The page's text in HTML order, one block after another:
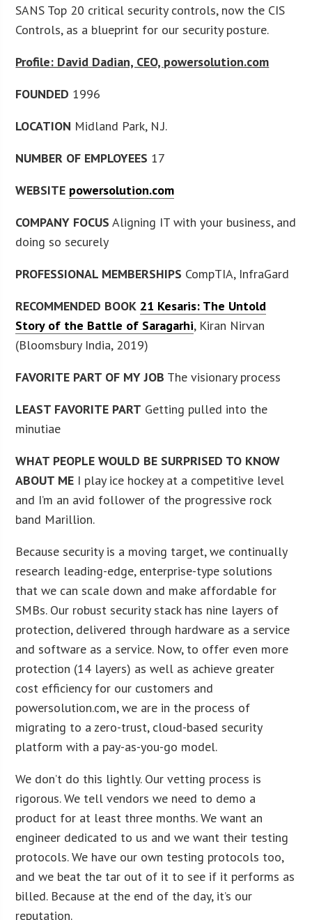
SANS Top 20 critical security controls, now the CIS
Controls, as a blueprint for our security posture.
Profile: David Dadian, CEO, powersolution.com
FOUNDED 1996
LOCATION Midland Park, N.J.
NUMBER OF EMPLOYEES 17
WEBSITE powersolution.com
COMPANY FOCUS Aligning IT with your business, and
doing so securely
PROFESSIONAL MEMBERSHIPS CompTIA, InfraGard
RECOMMENDED BOOK 21 Kesaris: The Untold
Story of the Battle of Saragarhi, Kiran Nirvan
(Bloomsbury India, 2019)
FAVORITE PART OF MY JOB The visionary process
LEAST FAVORITE PART Getting pulled into the
minutiae
WHAT PEOPLE WOULD BE SURPRISED TO KNOW
ABOUT ME I play ice hockey at a competitive level
and I’m an avid follower of the progressive rock
band Marillion.
Because security is a moving target, we continually
research leading-edge, enterprise-type solutions
that we can scale down and make affordable for
SMBs. Our robust security stack has nine layers of
protection, delivered through hardware as a service
and software as a service. Now, to offer even more
protection (14 layers) as well as achieve greater
cost efficiency for our customers and
powersolution.com, we are in the process of
migrating to a zero-trust, cloud-based security
platform with a pay-as-you-go model.
We don’t do this lightly. Our vetting process is
rigorous. We tell vendors we need to demo a
product for at least three months. We want an
engineer dedicated to us and we want their testing
protocols. We have our own testing protocols too,
and we beat the tar out of it to see if it performs as
billed. Because at the end of the day, it’s our
reputation.